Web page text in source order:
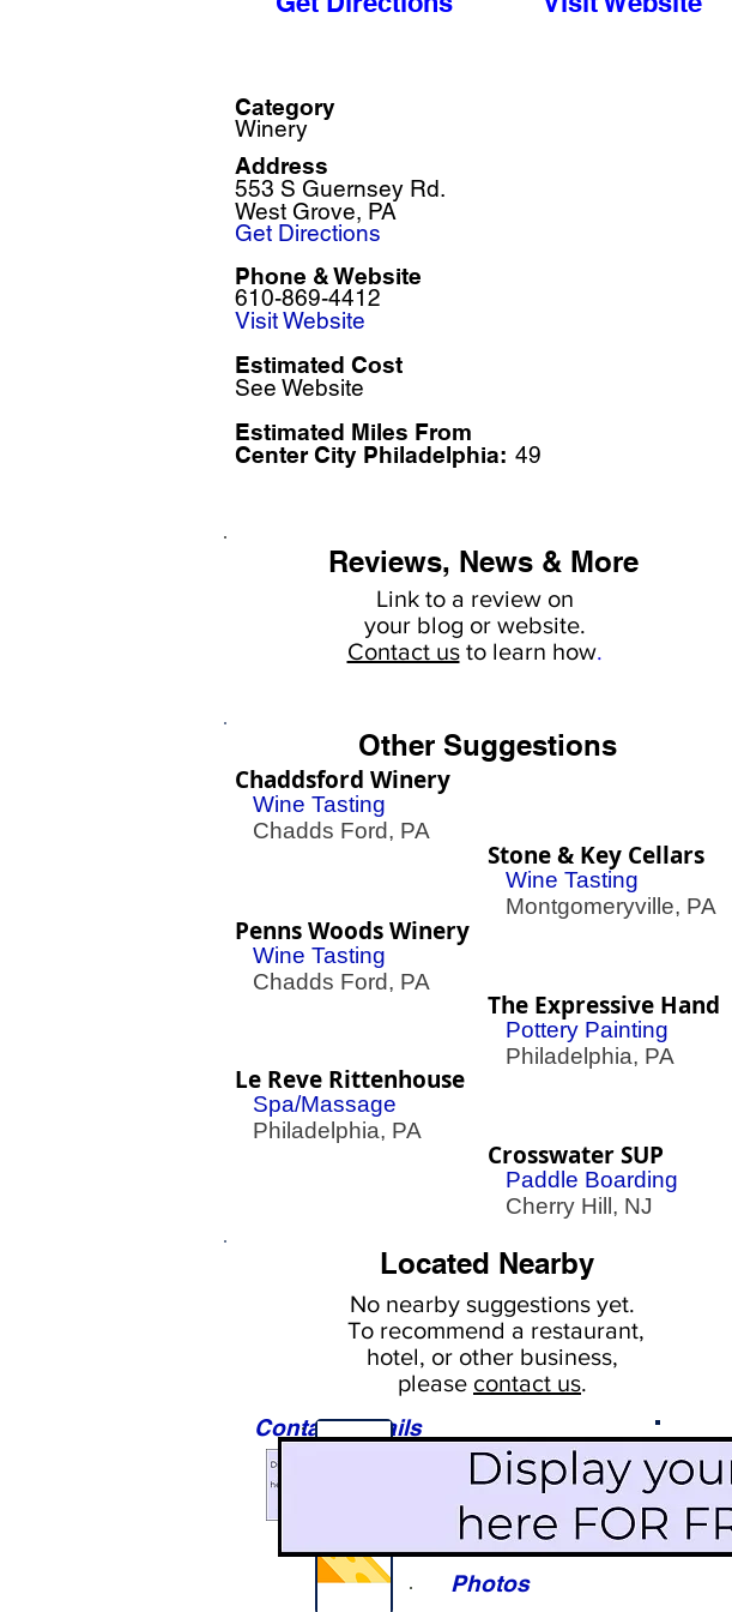
Category
Winery
553 S Guernsey Rd.
West Grove, PA
Address
Get Directions
610-869-4412
Phone & Website
Visit Website
Estimated Cost
See Website
Estimated Miles From
Center City Philadelphia: 49
Reviews, News & More
Link to a review on
yourblog or website.
Contact usto learn how.
Other Suggestions
Chaddsford Winery
Wine Tasting
Chadds Ford, PA
Stone & Key Cellars
Wine Tasting
Montgomeryville, PA
Penns Woods Winery
Wine Tasting
Chadds Ford, PA
Le Reve Rittenhouse
Spa/Massage
Philadelphia, PA
The Expressive Hand
Pottery Painting
Philadelphia, PA
Crosswater SUP
Paddle Boarding
Cherry Hill, NJ
Located Nearby
No nearby suggestions yet.
To recommend a restaurant,
hotel, or other business,
please contact us.
Contact Details
Photos
Restaurants